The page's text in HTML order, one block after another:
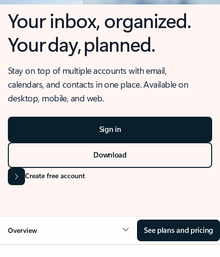
Your inbox, organized.
Your day, planned.
Stay on top of multiple accounts with email,
calendars, and contacts in one place. Available on
desktop, mobile, and web.
Sign in
Download
Create free account
Overview See plans and pricing